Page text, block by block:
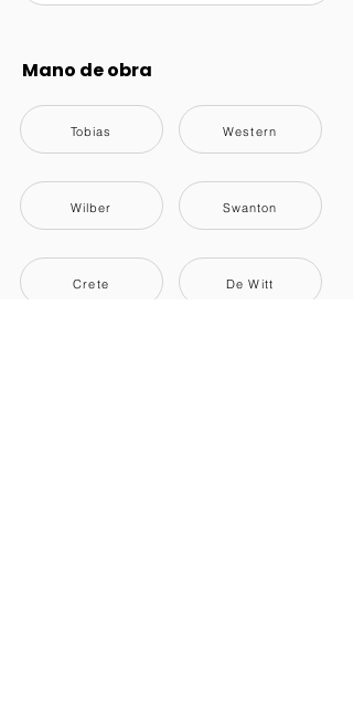
Mano de obra
Tobias
Wilber
Crete
Western
Swanton
De Witt